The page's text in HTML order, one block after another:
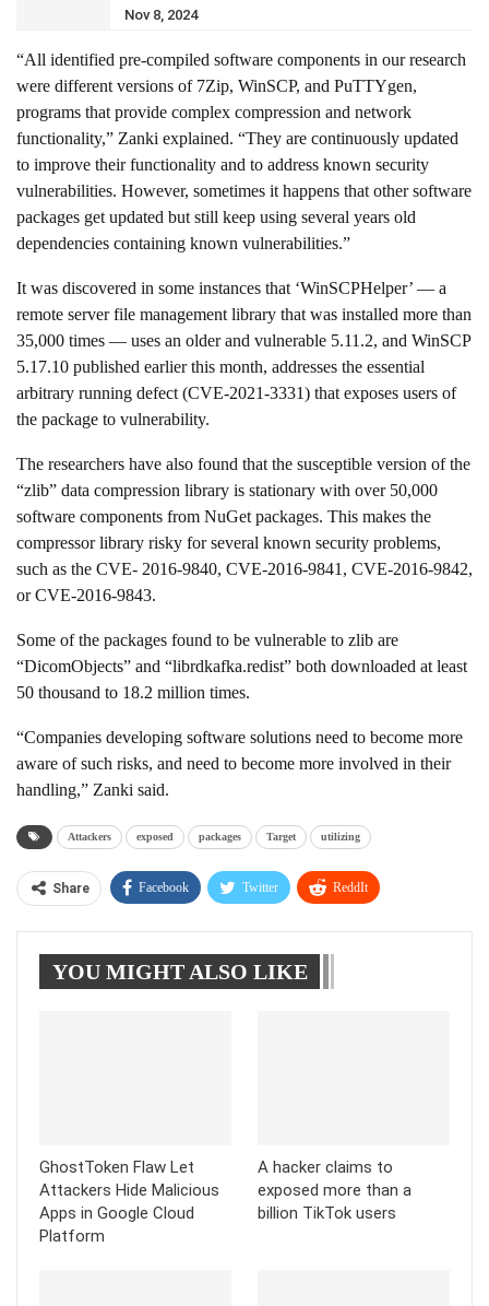
Nov 8, 2024
“All identified pre-compiled software components in our research
were different versions of 7Zip, WinSCP, and PuTTYgen,
programs that provide complex compression and network
functionality,” Zanki explained. “They are continuously updated
to improve their functionality and to address known security
vulnerabilities. However, sometimes it happens that other software
packages get updated but still keep using several years old
dependencies containing known vulnerabilities.”
It was discovered in some instances that ‘WinSCPHelper’ — a
remote server file management library that was installed more than
35,000 times — uses an older and vulnerable 5.11.2, and WinSCP
5.17.10 published earlier this month, addresses the essential
arbitrary running defect (CVE-2021-3331) that exposes users of
the package to vulnerability.
The researchers have also found that the susceptible version of the
“zlib” data compression library is stationary with over 50,000
software components from NuGet packages. This makes the
compressor library risky for several known security problems,
such as the CVE- 2016-9840, CVE-2016-9841, CVE-2016-9842,
or CVE-2016-9843.
Some of the packages found to be vulnerable to zlib are
“DicomObjects” and “librdkafka.redist” both downloaded at least
50 thousand to 18.2 million times.
“Companies developing software solutions need to become more
aware of such risks, and need to become more involved in their
handling,” Zanki said.
Attackers exposed packages Target utilizing
Share Facebook Twitter ReddIt
Tumblr Telegram
YOU MIGHT ALSO LIKE
GhostToken Flaw Let
Attackers Hide Malicious
Apps in Google Cloud
Platform
A hacker claims to
exposed more than a
billion TikTok users